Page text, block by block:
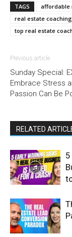
TAGS affordable
real estate coaching
top real estate
Previous article
Sunday Special:
Embrace Stress
Passion Can Be
RELATED